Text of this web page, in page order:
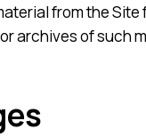
from the
of such